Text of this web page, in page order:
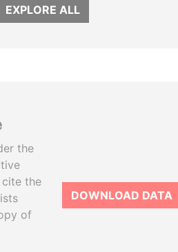
EXPLORE ALL
the
cite the
of
DOWNLOAD DATA